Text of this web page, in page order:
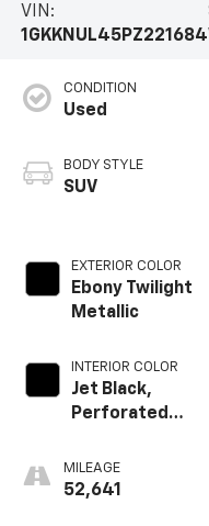
VIN:
1GKKNUL45PZ221684
CONDITION
Used
BODY STYLE
SUV
EXTERIOR COLOR
Ebony Twilight
Metallic
INTERIOR COLOR
Jet Black,
Perforated
Appointed Seat
Trim
MILEAGE
52,641